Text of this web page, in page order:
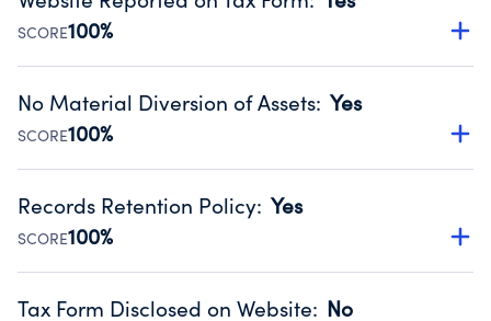
SCORE100%
Disclosing the charity’s website promotes transparency
Public data from IRS Form 990. Fiscal Year 2024.
No Material Diversion of Assets: Yes
SCORE100%
Organizations report 'Yes' to confirm that no material
occurred during their fiscal year.
Source:Public data from IRS Form 990. Fiscal Year 2024.
Records Retention Policy: Yes
SCORE100%
Has a policy establishing guidelines for the handling,
Tax Form Disclosed on Website: No